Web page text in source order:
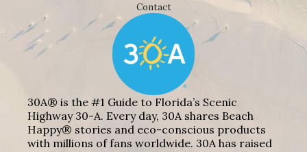
Contact
30A® is the #1 Guide to Florida’s Scenic
Highway 30-A. Every day, 30A shares Beach
Happy® stories and eco-conscious products
with millions of fans worldwide. 30A has raised